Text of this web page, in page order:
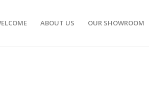
ABOUT US OUR SHOWROOM